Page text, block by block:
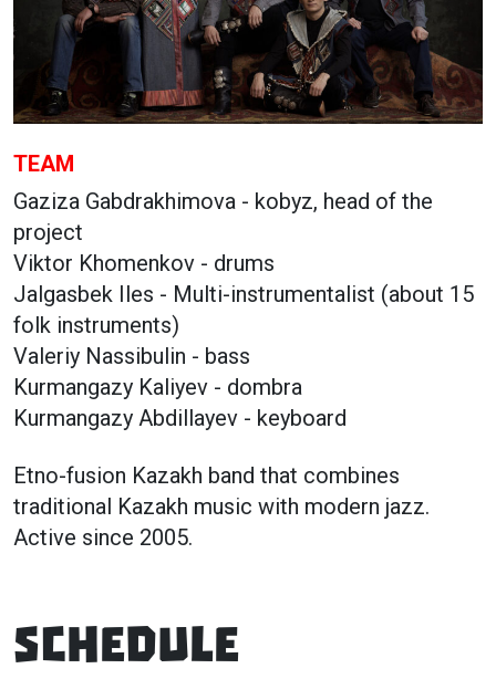
TEAM
Gaziza Gabdrakhimova - kobyz, head of the
project
Viktor Khomenkov - drums
Jalgasbek Iles - Multi-instrumentalist (about 15
folk instruments)
Valeriy Nassibulin - bass
Kurmangazy Kaliyev - dombra
Kurmangazy Abdillayev - keyboard
Etno-fusion Kazakh band that combines
traditional Kazakh music with modern jazz.
Active since 2005.
Schedule